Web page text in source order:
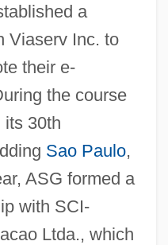
a
Viaserv Inc. to
their e-
the course
its 30th
Sao Paulo,
ASG formed a
with SCI-
Ltda., which